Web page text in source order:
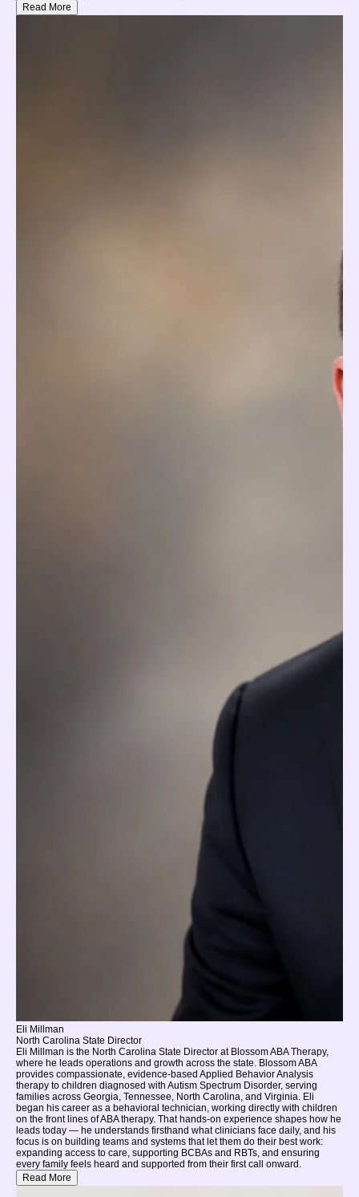
Read More
Eli Millman
North Carolina State Director
Eli Millman is the North Carolina State Director at Blossom ABA Therapy,
where he leads operations and growth across the state. Blossom ABA
provides compassionate, evidence-based Applied Behavior Analysis
therapy to children diagnosed with Autism Spectrum Disorder, serving
families across Georgia, Tennessee, North Carolina, and Virginia. Eli
began his career as a behavioral technician, working directly with children
on the front lines of ABA therapy. That hands-on experience shapes how he
leads today — he understands firsthand what clinicians face daily, and his
focus is on building teams and systems that let them do their best work:
expanding access to care, supporting BCBAs and RBTs, and ensuring
every family feels heard and supported from their first call onward.
Read More